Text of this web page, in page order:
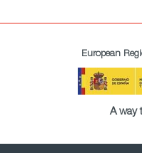
European
A way